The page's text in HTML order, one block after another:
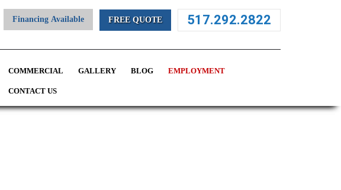
517.292.2822
FREE QUOTE
Financing Available
COMMERCIAL GALLERY BLOG EMPLOYMENT
CONTACT US